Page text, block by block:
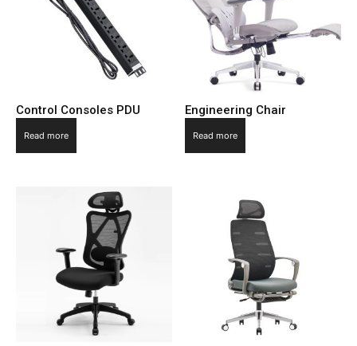
Control Consoles PDU
Read more
Engineering Chair
Read more